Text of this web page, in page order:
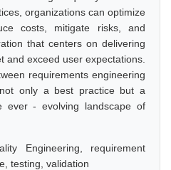
organizations can optimize
costs, mitigate risks, and
that centers on delivering
and exceed user expectations.
requirements engineering
only a best practice but a
ever - evolving landscape of
Engineering, requirement
testing, validation